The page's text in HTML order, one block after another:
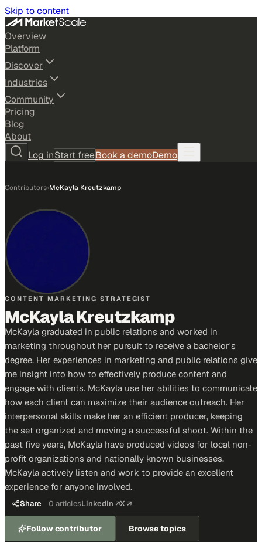
Skip to content
Overview
Platform
Discover
Industries
Community
Pricing
Blog
About
Log inStart freeBook a demoDemo
Contributors›McKayla Kreutzkamp
CONTENT MARKETING STRATEGIST
McKayla Kreutzkamp
McKayla graduated in public relations and worked in
marketing throughout her pursuit to receive a bachelor's
degree. Her experiences in marketing and public relations give
me insight into how to effectively produce content and
engage with clients. McKayla use her abilities to communicate
how each client can maximize their audience outreach. Her
interpersonal skills make her an efficient producer, keeping
the set organized and moving a successful shoot. Within the
past five years, McKayla have produced videos for local non-
profit organizations and nationally known businesses.
McKayla actively listen and work to provide an excellent
experience for anyone involved.
Share 0 articlesLinkedIn ↗X ↗
Follow contributor Browse topics